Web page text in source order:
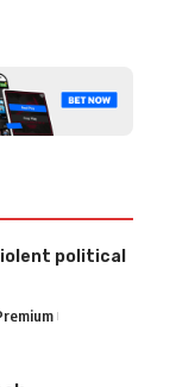
political